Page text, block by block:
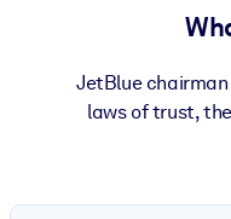
JetBlue
laws of trust,